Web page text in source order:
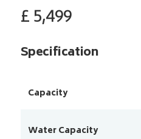
£5,499
Specification
Capacity
Water Capacity